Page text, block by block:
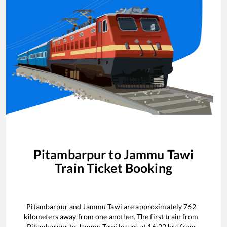
PitambarpurtoJammu Tawi
Train Ticket Booking
Pitambarpurand Jammu Tawi are approximately762
kilometers away from one another. The first train from